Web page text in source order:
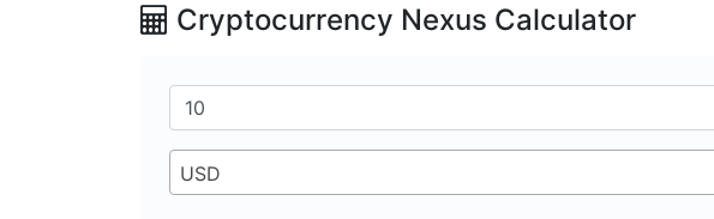
Cryptocurrency Nexus Calculator
USD